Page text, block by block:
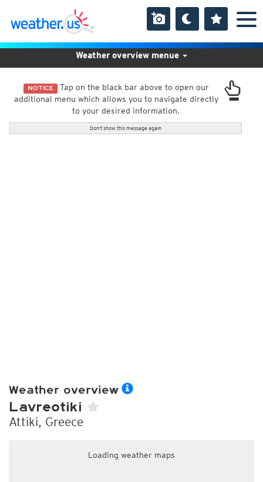
NOTICE Tap on the black bar above to open our
additional menu which allows you to navigate directly
to your desired information.
Don't show this message again
Weather overview menue
Weather overview
Lavreotiki
Attiki, Greece
Loading weather maps